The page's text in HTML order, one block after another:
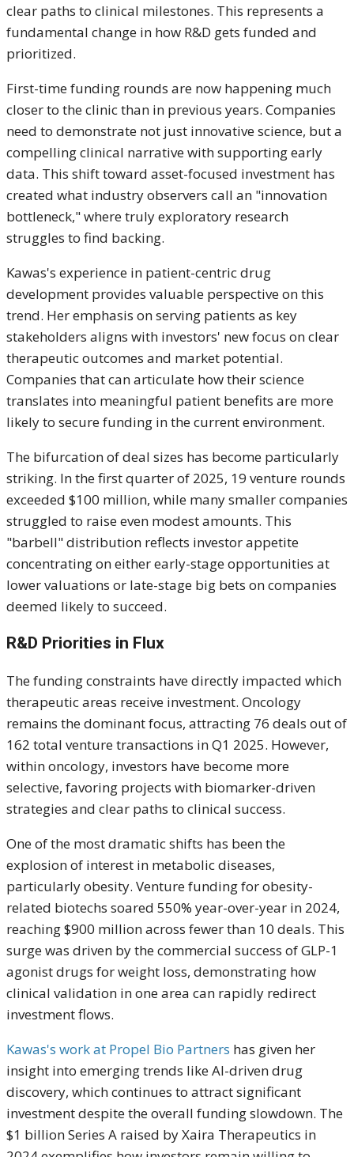
clear paths to clinical milestones. This represents a
fundamental change in how R&D gets funded and
prioritized.
First-time funding rounds are now happening much
closer to the clinic than in previous years. Companies
need to demonstrate not just innovative science, but a
compelling clinical narrative with supporting early
data. This shift toward asset-focused investment has
created what industry observers call an "innovation
bottleneck," where truly exploratory research
struggles to find backing.
Kawas's experience in patient-centric drug
development provides valuable perspective on this
trend. Her emphasis on serving patients as key
stakeholders aligns with investors' new focus on clear
therapeutic outcomes and market potential.
Companies that can articulate how their science
translates into meaningful patient benefits are more
likely to secure funding in the current environment.
The bifurcation of deal sizes has become particularly
striking. In the first quarter of 2025, 19 venture rounds
exceeded $100 million, while many smaller companies
struggled to raise even modest amounts. This
"barbell" distribution reflects investor appetite
concentrating on either early-stage opportunities at
lower valuations or late-stage big bets on companies
deemed likely to succeed.
R&D Priorities in Flux
The funding constraints have directly impacted which
therapeutic areas receive investment. Oncology
remains the dominant focus, attracting 76 deals out of
162 total venture transactions in Q1 2025. However,
within oncology, investors have become more
selective, favoring projects with biomarker-driven
strategies and clear paths to clinical success.
One of the most dramatic shifts has been the
explosion of interest in metabolic diseases,
particularly obesity. Venture funding for obesity-
related biotechs soared 550% year-over-year in 2024,
reaching $900 million across fewer than 10 deals. This
surge was driven by the commercial success of GLP-1
agonist drugs for weight loss, demonstrating how
clinical validation in one area can rapidly redirect
investment flows.
Kawas's work at Propel Bio Partners has given her
insight into emerging trends like AI-driven drug
discovery, which continues to attract significant
investment despite the overall funding slowdown. The
$1 billion Series A raised by Xaira Therapeutics in